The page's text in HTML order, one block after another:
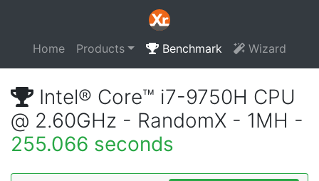
Home Products Benchmark Wizard
Intel® Core™ i7-9750H CPU
@ 2.60GHz - RandomX - 1MH -
255.066 seconds